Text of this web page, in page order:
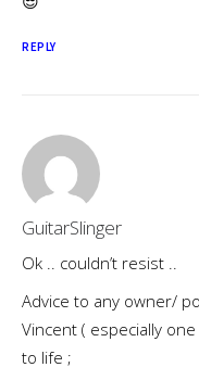
REPLY
GuitarSlinger
Ok .. couldn’t resist ..
Advice to any owner/
Vincent ( especially
to life ;